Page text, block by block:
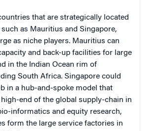
that are strategically located
as Mauritius and Singapore,
as niche players. Mauritius can
and back-up facilities for large
in the Indian Ocean rim of
South Africa. Singapore could
in a hub-and-spoke model that
high-end of the global supply-chain in
informatics and equity research,
form the large service factories in